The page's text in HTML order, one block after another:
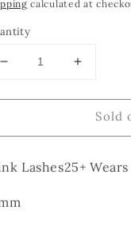
calculated at
Decrease
for
Doll
Increase
for
Love
Doll
Sold
Lashes25+ Wears